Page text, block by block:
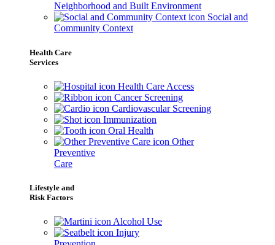
Neighborhood and Built Environment
Social and
Community Context
Health Care
Services
Health Care Access
Cancer Screening
Cardiovascular Screening
Immunization
Oral Health
Other
Preventive
Care
Lifestyle and
Risk Factors
Alcohol Use
Injury